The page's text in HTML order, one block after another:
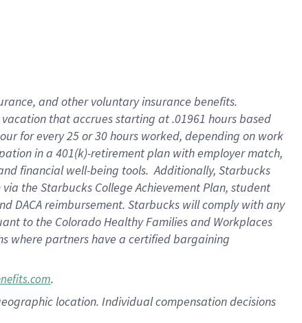
, andother voluntary insurance benefits.
thataccrues starting at .01961 hours based
for every25 or 30 hours worked, depending on work
in a 401(k)-retirementplan with employer match,
financial well-being tools.Additionally, Starbucks
via the Starbucks College Achievement Plan, student
DACA reimbursement. Starbucks willcomply withany
to the Colorado Healthy Families and Workplaces
where partners have a certified bargaining
.
location. Individual compensation decisions